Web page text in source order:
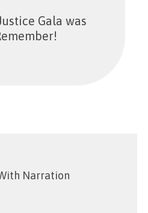
Gala was
Narration